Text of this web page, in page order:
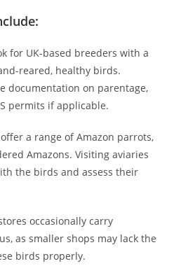
for UK-based breeders with a
reared, healthy birds.
documentation on parentage,
permits if applicable.
a range of Amazon parrots,
Amazons. Visiting aviaries
the birds and assess their
occasionally carry
as smaller shops may lack the
birds properly.